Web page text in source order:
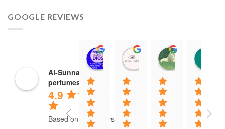
GOOGLE REVIEWS
Al-Sunnah
perfumes
4.9
Based on 37 reviews
Norah David Agbenson.
11:00 19 Mar 22
Aflal Hussain
10:41 25 Jan 22
chirag
20:40 16